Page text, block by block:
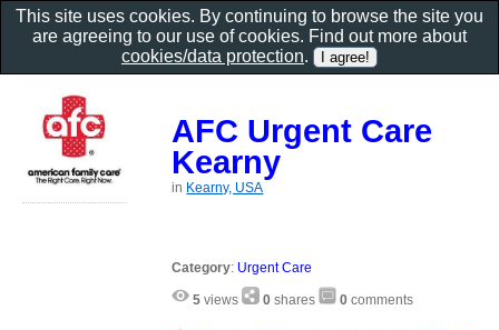
AFC Urgent Care
Kearny
in Kearny, USA
Category: Urgent Care
5 views 0 shares 0 comments
This site uses cookies. By continuing to browse the site you
are agreeing to our use of cookies. Find out more about
cookies/data protection.